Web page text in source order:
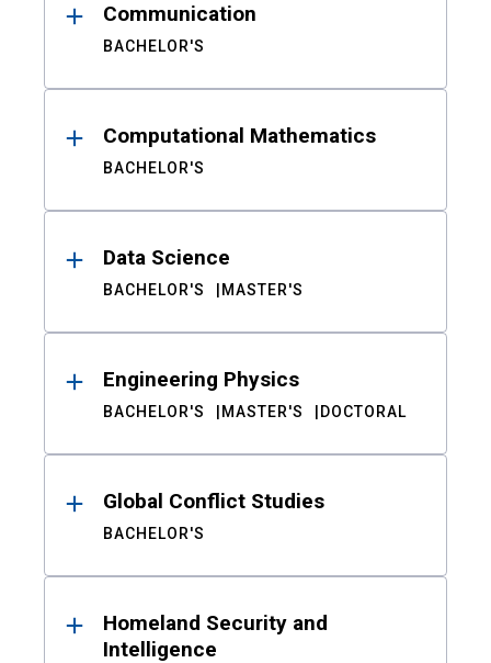
Communication
BACHELOR'S
Computational Mathematics
BACHELOR'S
Data Science
BACHELOR'S MASTER'S
Engineering Physics
BACHELOR'S MASTER'S DOCTORAL
Global Conflict Studies
BACHELOR'S
Homeland Security and
Intelligence